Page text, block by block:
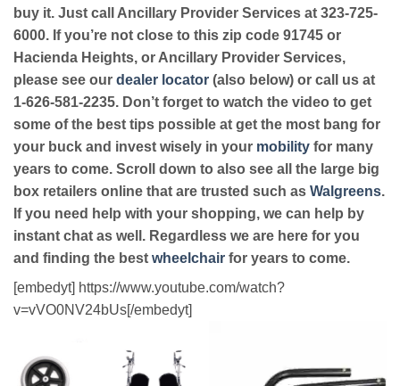
buy it. Just call Ancillary Provider Services at 323-725-
6000. If you’re not close to this zip code 91745 or
Hacienda Heights, or Ancillary Provider Services,
please see our dealer locator (also below) or call us at
1-626-581-2235. Don’t forget to watch the video to get
some of the best tips possible at get the most bang for
your buck and invest wisely in your mobility for many
years to come. Scroll down to also see all the large big
box retailers online that are trusted such as Walgreens.
If you need help with your shopping, we can help by
instant chat as well. Regardless we are here for you
and finding the best wheelchair for years to come.
[embedyt] https://www.youtube.com/watch?
v=vVO0NV24bUs[/embedyt]